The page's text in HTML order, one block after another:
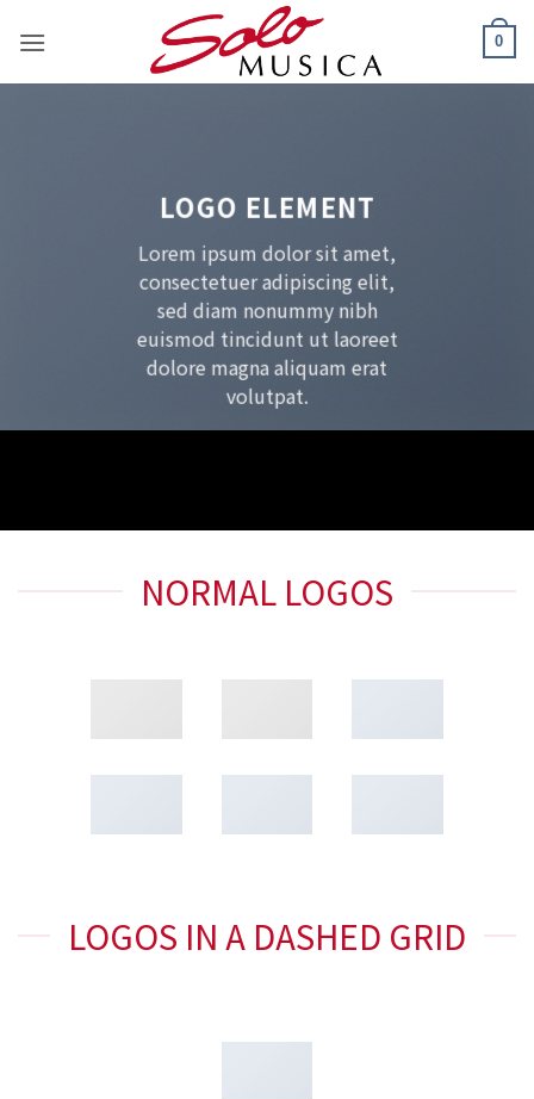
Inhalt
0
LOGO ELEMENT
Lorem ipsum dolor sit amet,
consectetuer adipiscing elit,
sed diam nonummy nibh
euismod tincidunt ut laoreet
dolore magna aliquam erat
volutpat.
NORMAL LOGOS
LOGOS IN A DASHED GRID